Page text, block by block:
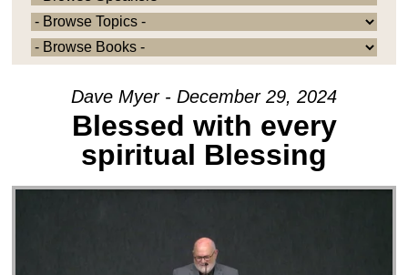
EVENTS
YOUTH
Dave Myer - December 29, 2024
Blessed with every
spiritual Blessing